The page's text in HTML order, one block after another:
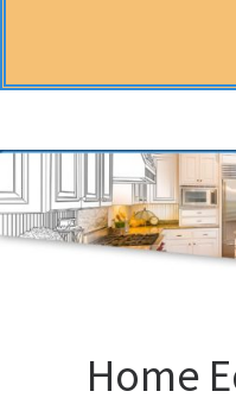
Home